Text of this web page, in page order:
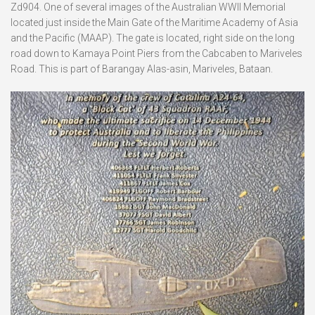
Zd904. One of several images of the Australian WWII Memorial
located just inside the Main Gate of the Maritime Academy of Asia
and the Pacific (MAAP). The gate is located, right side on the long
road down to Kamaya Point Piers from the Cabcaben to Mariveles
Road. This is part of Barangay Alas-asin, Mariveles, Bataan.